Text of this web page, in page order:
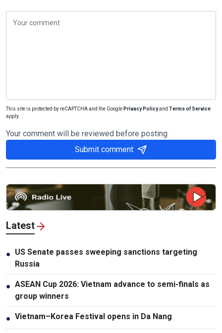
This site is protected by reCAPTCHA and the Google Privacy Policyand Terms of Service
apply.
Your comment will be reviewed before posting
Submit comment
Latest
● US Senate passes sweeping sanctions targeting
Russia
● ASEAN Cup 2026: Vietnam advance to semi-finals as
group winners
● Vietnam–Korea Festival opens in Da Nang